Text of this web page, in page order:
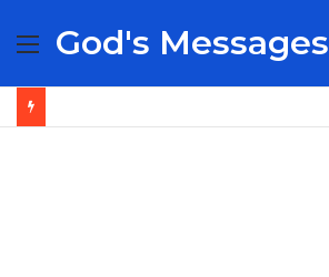
Menu
God's Messages